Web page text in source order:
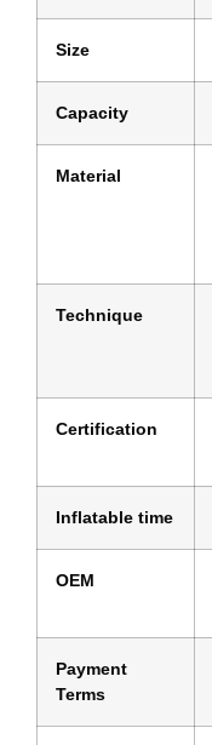
Size
Capacity
Material
Technique
Certification
Inflatable time
OEM
Payment
Terms